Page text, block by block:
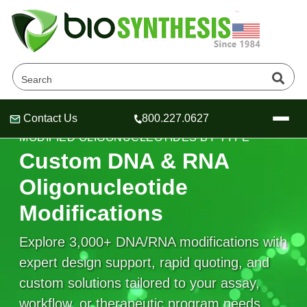
Header
Header
Header
Contact Us 800.227.0627
Company
About Us
OligoTech at BSI
Speciality Oligonucleotide Synthesis
Peptides Services
Educational Resources
Educational Resources
Online Quotes & Order
MODIFIED OLIGONUCLEOTIDES BY TYPE
Custom DNA & RNA
Oligonucleotide
Modifications
Explore 3,000+ DNA/RNA modifications with
expert design support, rapid quoting, and
custom solutions tailored to your assay,
workflow, or therapeutic program needs.